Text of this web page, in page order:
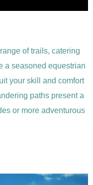
of trails, catering
a seasoned equestrian
your skill and comfort
paths present a
or more adventurous